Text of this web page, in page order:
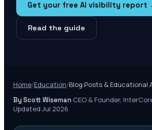
Get your free AI visibility report
Read the guide
Home/Education/Blog Posts & Educational
By Scott Wiseman·CEO & Founder,
Updated Jul 2026